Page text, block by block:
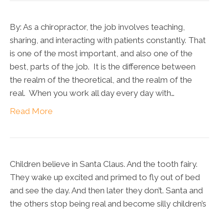
By: As a chiropractor, the job involves teaching,
sharing, and interacting with patients constantly. That
is one of the most important, and also one of the
best, parts of the job. It is the difference between
the realm of the theoretical, and the realm of the
real. When you work all day every day with…
Read More
Children believe in Santa Claus. And the tooth fairy.
They wake up excited and primed to fly out of bed
and see the day. And then later they don’t. Santa and
the others stop being real and become silly children’s